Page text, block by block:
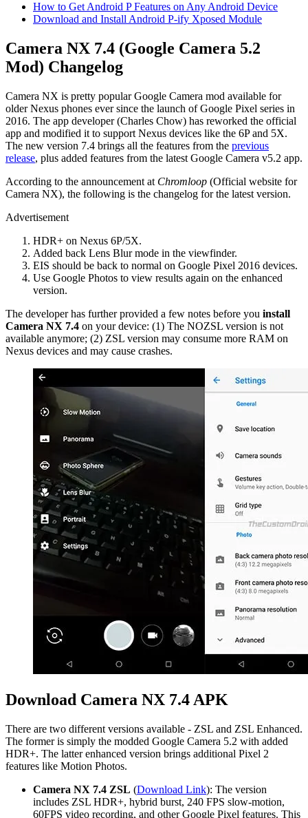
How to Get Android P Features on Any Android Device
Download and Install Android P-ify Xposed Module
Camera NX 7.4 (Google Camera 5.2
Mod) Changelog
Camera NX is pretty popular Google Camera mod available for
older Nexus phones ever since the launch of Google Pixel series in
2016. The app developer (Charles Chow) has reworked the official
app and modified it to support Nexus devices like the 6P and 5X.
The new version 7.4 brings all the features from the previous
release, plus added features from the latest Google Camera v5.2 app.
According to the announcement at Chromloop (Official website for
Camera NX), the following is the changelog for the latest version.
Advertisement
HDR+ on Nexus 6P/5X.
Added back Lens Blur mode in the viewfinder.
EIS should be back to normal on Google Pixel 2016 devices.
Use Google Photos to view results again on the enhanced
version.
The developer has further provided a few notes before you install
Camera NX 7.4 on your device: (1) The NOZSL version is not
available anymore; (2) ZSL version may consume more RAM on
Nexus devices and may cause crashes.
Download Camera NX 7.4 APK
There are two different versions available - ZSL and ZSL Enhanced.
The former is simply the modded Google Camera 5.2 with added
HDR+. The latter enhanced version brings additional Pixel 2
features like Motion Photos.
Camera NX 7.4 ZSL (Download Link): The version
includes ZSL HDR+, hybrid burst, 240 FPS slow-motion,
60FPS video recording, and other Google Pixel features. This